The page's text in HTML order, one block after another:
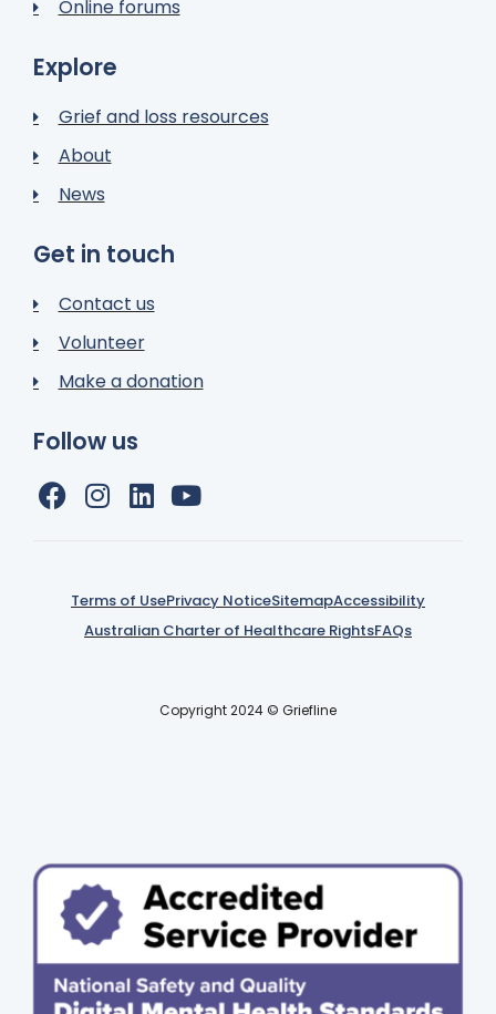
Online forums
Explore
Grief and loss resources
About
News
Get in touch
Contact us
Volunteer
Make a donation
Follow us
Terms of UsePrivacy NoticeSitemapAccessibility
Australian Charter of Healthcare RightsFAQs
Copyright 2024 © Griefline